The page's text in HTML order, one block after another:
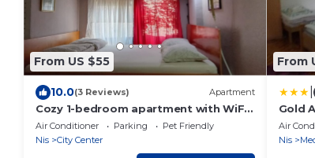
From US $55
10.0(3 Reviews) Apartment
Cozy 1-bedroom apartment with WiFi,
AC in beautiful Nis
Air Conditioner Parking
Pet Friendly
Nis
City Center
From
Gold
Air
Nis